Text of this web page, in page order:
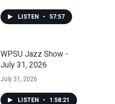
LISTEN • 57:57
WPSU Jazz Show -
July 31, 2026
July 31, 2026
LISTEN • 1:58:21